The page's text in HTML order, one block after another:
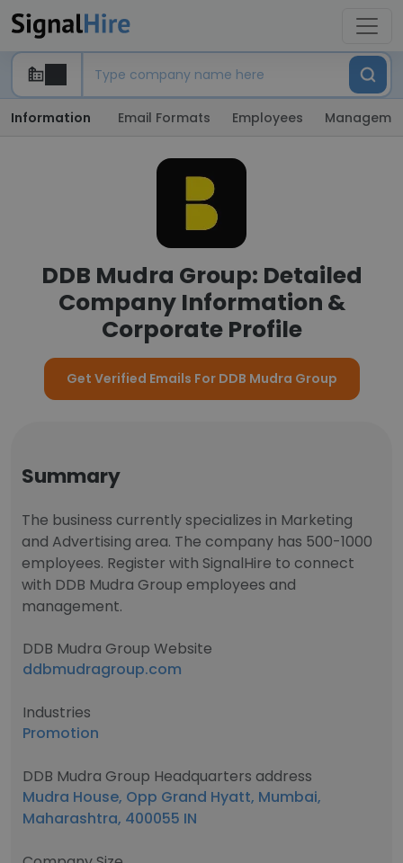
Information Email Formats Employees
DDB Mudra Group: Detailed
Company Information &
Corporate Profile
Get Verified Emails For DDB Mudra Group
Summary
The business currently specializes in Marketing
and Advertising area. The company has 500-1000
employees. Register with SignalHire to connect
with DDB Mudra Group employees and
management.
DDB Mudra Group Website
ddbmudragroup.com
Industries
Promotion
DDB Mudra Group Headquarters address
Mudra House, Opp Grand Hyatt, Mumbai,
Maharashtra, 400055 IN